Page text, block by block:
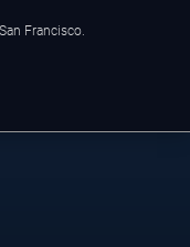
Francisco.